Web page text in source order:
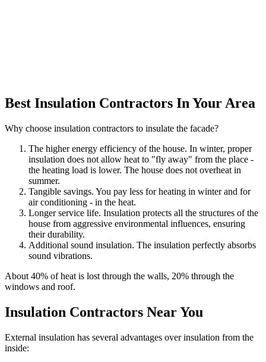
Best Insulation Contractors In Your Area
Why choose insulation contractors to insulate the facade?
The higher energy efficiency of the house. In winter, proper
insulation does not allow heat to "fly away" from the place -
the heating load is lower. The house does not overheat in
summer.
Tangible savings. You pay less for heating in winter and for
air conditioning - in the heat.
Longer service life. Insulation protects all the structures of the
house from aggressive environmental influences, ensuring
their durability.
Additional sound insulation. The insulation perfectly absorbs
sound vibrations.
About 40% of heat is lost through the walls, 20% through the
windows and roof.
Insulation Contractors Near You
External insulation has several advantages over insulation from the
inside: